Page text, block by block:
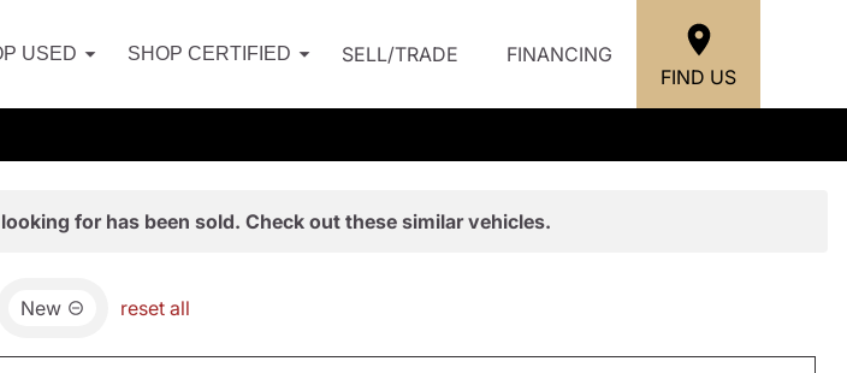
USED SHOP CERTIFIED SELL/TRADE
FINANCING
FIND US
for has been sold. Check out these similar vehicles.
New reset all